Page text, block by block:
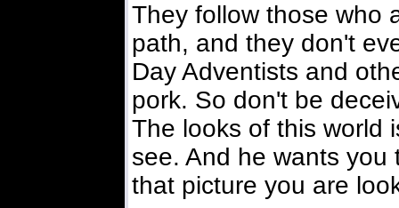
They follow those who
path, and they don't
Day Adventists and
pork. So don't be
The looks of this world
see. And he wants
that picture you are